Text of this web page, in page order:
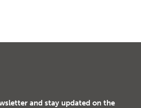
and stay updated on the